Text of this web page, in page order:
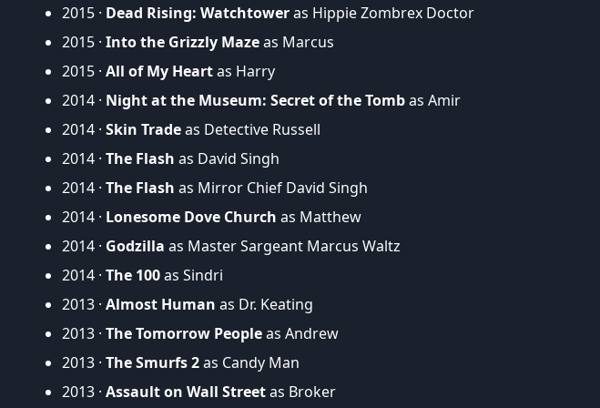
2015 · Dead Rising: Watchtoweras Hippie Zombrex Doctor
2015 · Into the Grizzly Mazeas Marcus
2015 · All of My Heartas Harry
2014 · Night at the Museum: Secret of the Tombas Amir
2014 · Skin Tradeas Detective Russell
2014 · The Flash as David Singh
2014 · The Flash as Mirror Chief David Singh
2014 · Lonesome Dove Church as Matthew
2014 · Godzilla as Master Sargeant Marcus Waltz
2014 · The 100as Sindri
2013 · Almost Human as Dr. Keating
2013 · The Tomorrow Peopleas Andrew
2013 · The Smurfs 2as Candy Man
2013 · Assault on Wall Streetas Broker